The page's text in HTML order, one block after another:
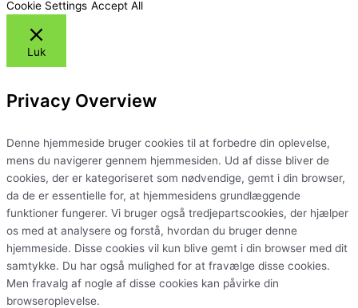
Cookie Settings Accept All
Luk
Privacy Overview
Denne hjemmeside bruger cookies til at forbedre din oplevelse,
mens du navigerer gennem hjemmesiden. Ud af disse bliver de
cookies, der er kategoriseret som nødvendige, gemt i din browser,
da de er essentielle for, at hjemmesidens grundlæggende
funktioner fungerer. Vi bruger også tredjepartscookies, der hjælper
os med at analysere og forstå, hvordan du bruger denne
hjemmeside. Disse cookies vil kun blive gemt i din browser med dit
samtykke. Du har også mulighed for at fravælge disse cookies.
Men fravalg af nogle af disse cookies kan påvirke din
browseroplevelse.